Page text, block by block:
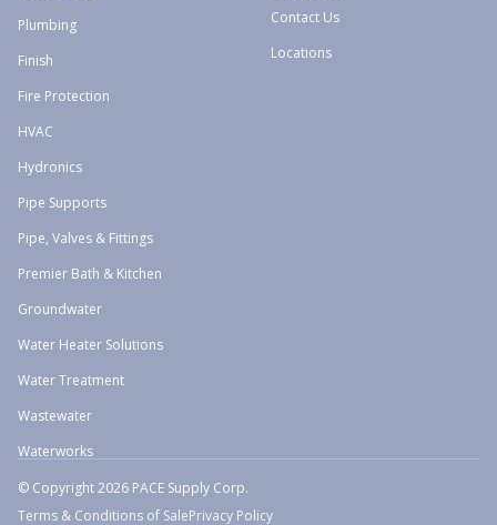
Plumbing
Finish
Fire Protection
HVAC
Hydronics
Pipe Supports
Pipe, Valves & Fittings
Premier Bath & Kitchen
Groundwater
Water Heater Solutions
Water Treatment
Wastewater
Waterworks
Contact Us
Locations
© Copyright 2026 PACE Supply Corp.
Terms & Conditions of SalePrivacy Policy